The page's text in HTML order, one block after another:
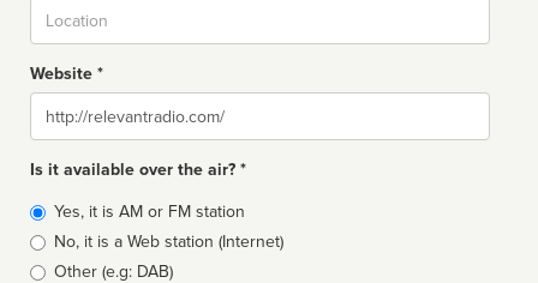
Website *
Website
Is it available over the air? *
Broadcast
type
Yes, it is AM or FM station
No, it is a Web station (Internet)
Other (e.g: DAB)